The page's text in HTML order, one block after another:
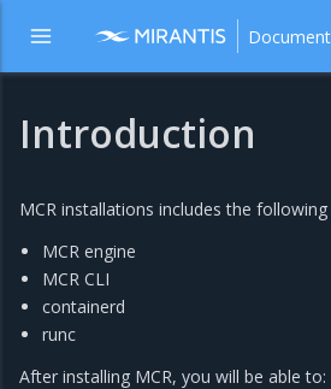
Introduction
MCR installations includes the
MCR engine
MCR CLI
containerd
runc
After installing MCR, you will be able to: